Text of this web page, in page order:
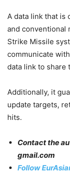
A data link that is
and conventional
Strike Missile
communicate
data link to share
Additionally, it
update targets,
hits.
Contact the
gmail.com
Follow